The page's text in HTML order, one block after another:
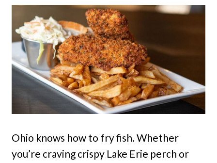
Ohio knows how to fry fish. Whether
you’re craving crispy Lake Erie perch or